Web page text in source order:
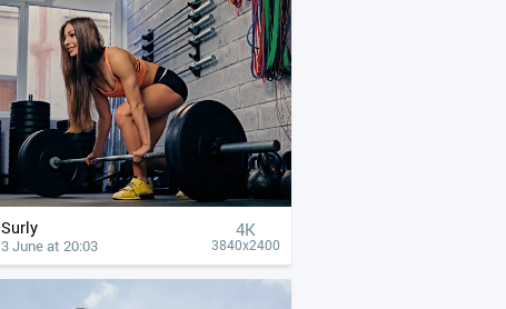
Surly
3 June at 20:03
4К
3840x2400